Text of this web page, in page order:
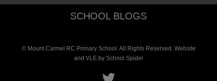
SCHOOL BLOGS
© Mount Carmel RC Primary School. All Rights Reserved. Website
and VLE by School Spider